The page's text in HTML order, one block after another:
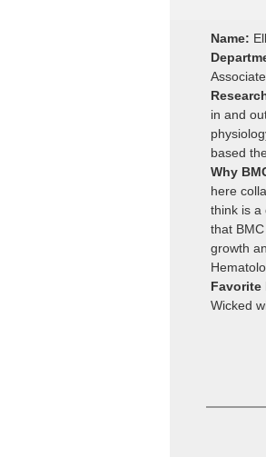
Name:
in and
based
Why
here
think is a
that
growth
Wicked